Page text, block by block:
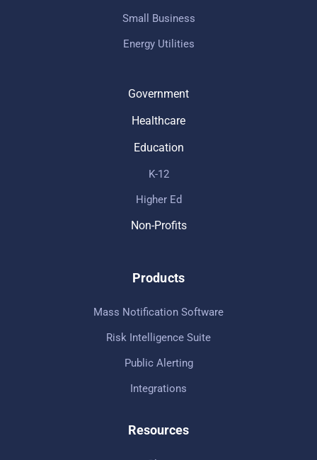
Small Business
Energy Utilities
Government
Healthcare
Education
K-12
Higher Ed
Non-Profits
Products
Mass Notification Software
Risk Intelligence Suite
Public Alerting
Integrations
Resources